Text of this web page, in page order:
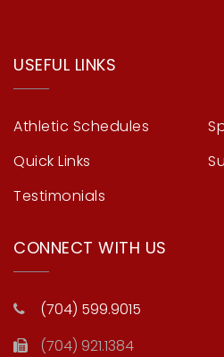
USEFUL LINKS
Athletic Schedules
Quick Links
Testimonials
CONNECT WITH US
(704) 599.9015
(704) 921.1384